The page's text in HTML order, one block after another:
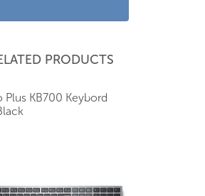
PRODUCTS
Plus KB700 Keybord